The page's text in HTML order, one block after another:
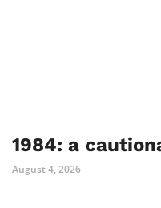
1984: a
August 4, 2026